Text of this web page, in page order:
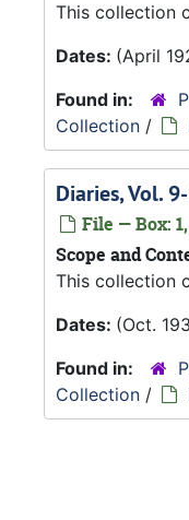
This collection
Dates: (April
Found in:
Collection /
Diaries, Vol.
File — Box:
Scope and
This collection
Dates: (Oct.
Found in:
Collection /